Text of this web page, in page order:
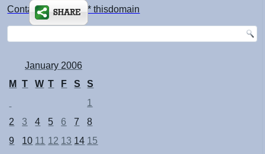
Contact: kimsch *at* thisdomain
January 2006
M
T W T F S
S
1
2
3 4 5 6 7
8
9
10 11 12 13 14 15